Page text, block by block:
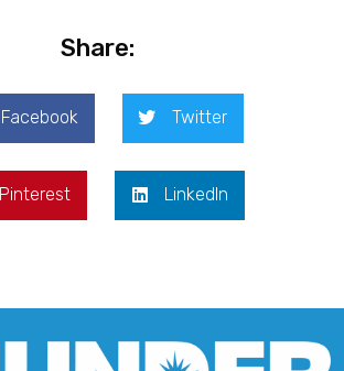
Share:
Facebook Twitter
Pinterest LinkedIn